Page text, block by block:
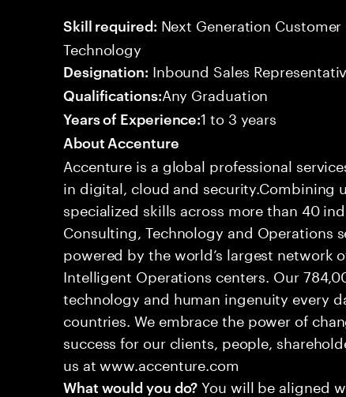
Skill required: Next Generation
Technology
Designation: Inbound Sales
Qualifications:Any Graduation
Years of Experience:1 to 3 years
About Accenture
Accenture is a global professional
in digital, cloud and security.Combining
specialized skills across more than 40
Consulting, Technology and Operations
powered by the world’s largest network
Intelligent Operations centers. Our
technology and human ingenuity every
countries. We embrace the power of
success for our clients, people,
us at www.accenture.com
What would you do? You will be aligned